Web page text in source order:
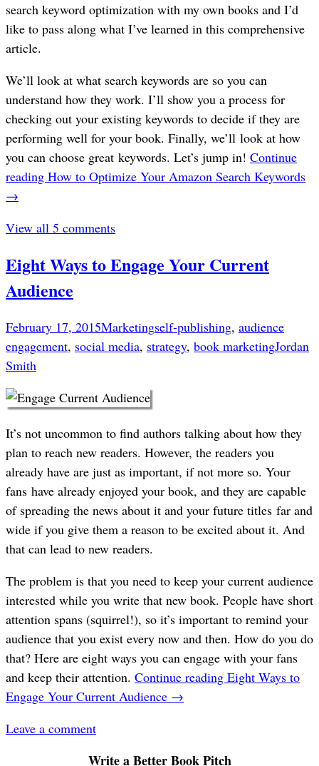
search keyword optimization with my own books and I’d
like to pass along what I’ve learned in this comprehensive
article.
We’ll look at what search keywords are so you can
understand how they work. I’ll show you a process for
checking out your existing keywords to decide if they are
performing well for your book. Finally, we’ll look at how
you can choose great keywords. Let’s jump in! Continue
reading How to Optimize Your Amazon Search Keywords
→
View all 5 comments
Eight Ways to Engage Your Current
Audience
February 17, 2015Marketingself-publishing, audience
engagement, social media, strategy, book marketingJordan
Smith
It’s not uncommon to find authors talking about how they
plan to reach new readers. However, the readers you
already have are just as important, if not more so. Your
fans have already enjoyed your book, and they are capable
of spreading the news about it and your future titles far and
wide if you give them a reason to be excited about it. And
that can lead to new readers.
The problem is that you need to keep your current audience
interested while you write that new book. People have short
attention spans (squirrel!), so it’s important to remind your
audience that you exist every now and then. How do you do
that? Here are eight ways you can engage with your fans
and keep their attention. Continue reading Eight Ways to
Engage Your Current Audience →
Leave a comment
Write a Better Book Pitch